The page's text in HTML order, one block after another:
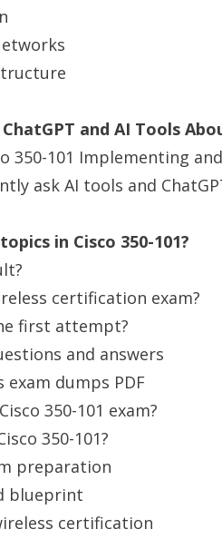
and AI Tools
350-101 Implementing
ask AI tools and
in Cisco 350-101?
certification exam?
first attempt?
and answers
exam dumps PDF
350-101 exam?
350-101?
preparation
blueprint
certification